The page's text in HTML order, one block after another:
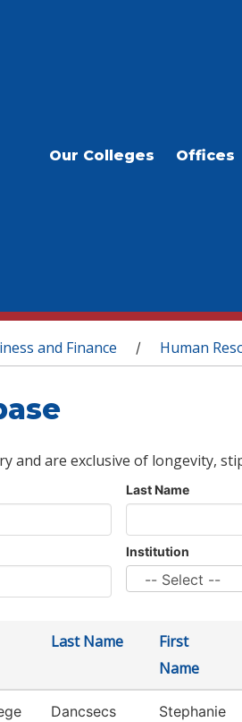
Our Colleges Offices
and Finance / Human
and are exclusive of longevity,
Last Name
Institution
Last Name
First
Name
Dancsecs Stephanie